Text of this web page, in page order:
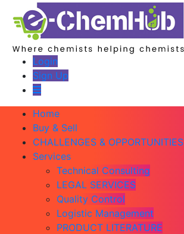
Login
Sign Up
Home
Buy & Sell
CHALLENGES & OPPORTUNITIES
Services
Technical Consulting
LEGAL SERVICES
Quality Control
Logistic Management
PRODUCT LITERATURE